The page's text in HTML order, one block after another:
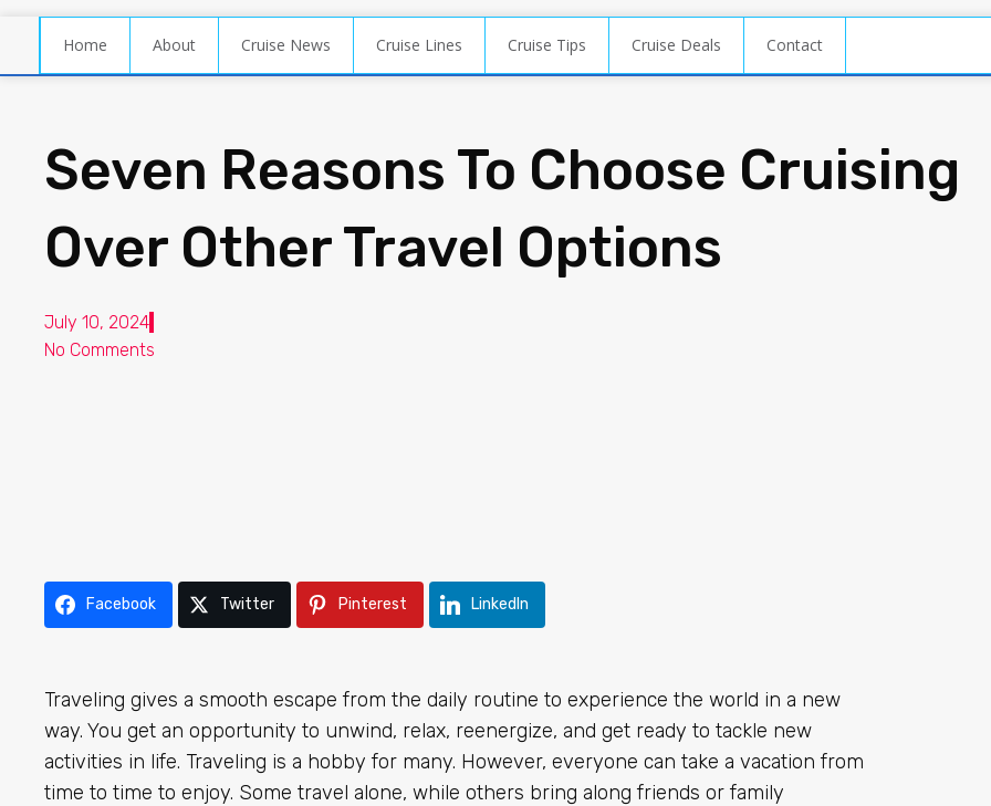
Home About Cruise News Cruise Lines Cruise Tips Cruise Deals Contact
Seven Reasons To Choose Cruising
Over Other Travel Options
July 10, 2024
No Comments
Facebook Twitter Pinterest LinkedIn
Traveling gives a smooth escape from the daily routine to experience the world in a new
way. You get an opportunity to unwind, relax, reenergize, and get ready to tackle new
activities in life. Traveling is a hobby for many. However, everyone can take a vacation from
time to time to enjoy. Some travel alone, while others bring along friends or family